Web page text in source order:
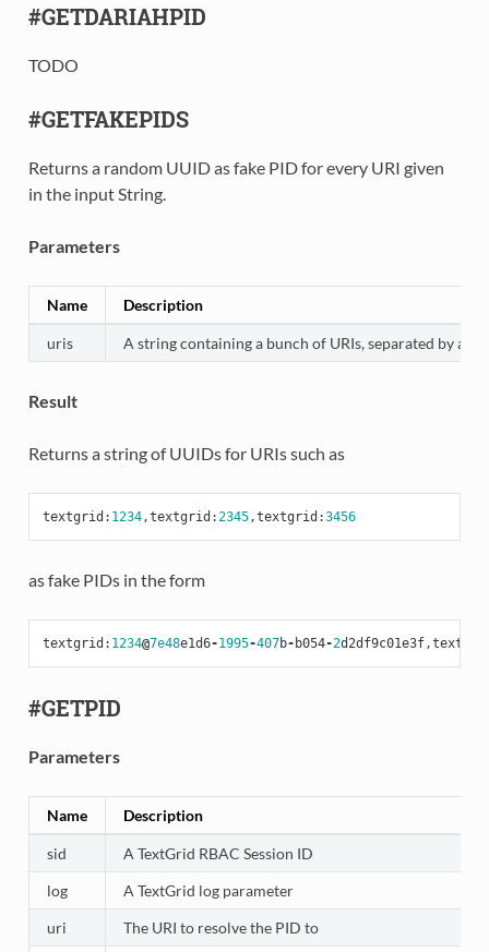
#GETDARIAHPID
TODO
#GETFAKEPIDS
Returns a random UUID as fake PID for every URI given
in the input String.
Parameters
Name Description
uris A string containing a bunch of URIs, separated by a
Result
Returns a string of UUIDs for URIs such as
textgrid : 1234,textgrid :2345,textgrid :3456
as fake PIDs in the form
textgrid : 1234@7e48e1d6-1995-407b- b054-2d2df9c01e3f,
#GETPID
Parameters
Name Description
sid
A TextGrid RBAC Session ID
log
A TextGrid log parameter
uri
The URI to resolve the PID to